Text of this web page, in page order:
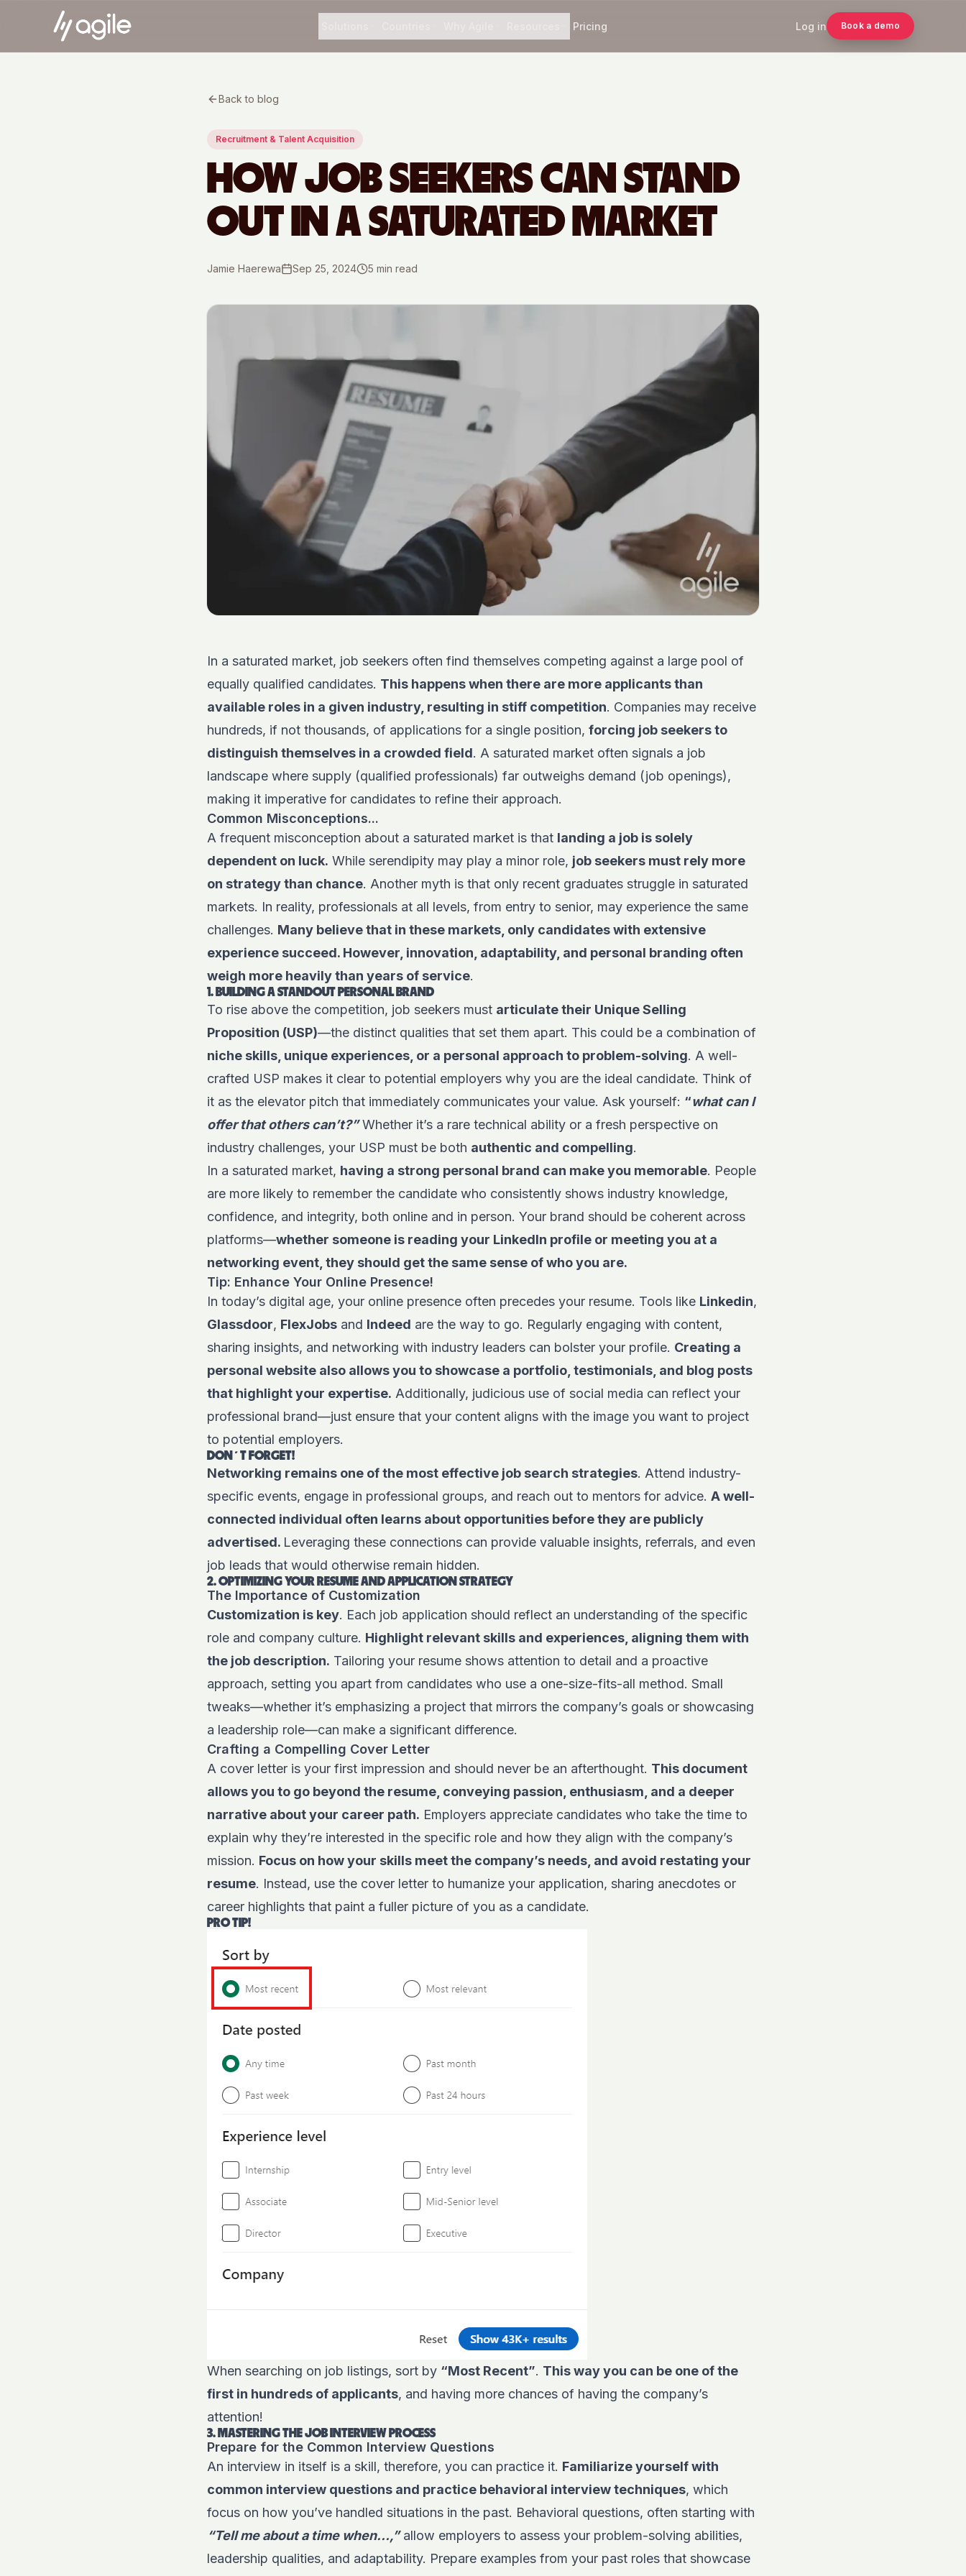
Pricing Log in Book a demo
Back to blog
Recruitment & Talent Acquisition
HOW JOB SEEKERS CAN STAND
OUT IN A SATURATED MARKET
Jamie Haerewa Sep 25, 2024 5 min read
In a saturated market, job seekers often find themselves competing against a large pool of
equally qualified candidates. This happens when there are more applicants than
available roles in a given industry, resulting in stiff competition. Companies may receive
hundreds, if not thousands, of applications for a single position, forcing job seekers to
distinguish themselves in a crowded field. A saturated market often signals a job
landscape where supply (qualified professionals) far outweighs demand (job openings),
making it imperative for candidates to refine their approach.
Common Misconceptions...
A frequent misconception about a saturated market is that landing a job is solely
dependent on luck. While serendipity may play a minor role, job seekers must rely more
on strategy than chance. Another myth is that only recent graduates struggle in saturated
markets. In reality, professionals at all levels, from entry to senior, may experience the same
challenges. Many believe that in these markets, only candidates with extensive
experience succeed. However, innovation, adaptability, and personal branding often
weigh more heavily than years of service.
1. BUILDING A STANDOUT PERSONAL BRAND
To rise above the competition, job seekers must articulate their Unique Selling
Proposition (USP)—the distinct qualities that set them apart. This could be a combination of
niche skills, unique experiences, or a personal approach to problem-solving. A well-
crafted USP makes it clear to potential employers why you are the ideal candidate. Think of
it as the elevator pitch that immediately communicates your value. Ask yourself: “what can I
offer that others can’t?”Whether it’s a rare technical ability or a fresh perspective on
industry challenges, your USP must be both authentic and compelling.
In a saturated market, having a strong personal brand can make you memorable. People
are more likely to remember the candidate who consistently shows industry knowledge,
confidence, and integrity, both online and in person. Your brand should be coherent across
platforms—whether someone is reading your LinkedIn profile or meeting you at a
networking event, they should get the same sense of who you are.
Tip: Enhance Your Online Presence!
In today’s digital age, your online presence often precedes your resume. Tools like Linkedin,
Glassdoor, FlexJobs and Indeed are the way to go. Regularly engaging with content,
sharing insights, and networking with industry leaders can bolster your profile. Creating a
personal website also allows you to showcase a portfolio, testimonials, and blog posts
that highlight your expertise. Additionally, judicious use of social media can reflect your
professional brand—just ensure that your content aligns with the image you want to project
to potential employers.
DON´T FORGET!
Networking remains one of the most effective job search strategies. Attend industry-
specific events, engage in professional groups, and reach out to mentors for advice. A well-
connected individual often learns about opportunities before they are publicly
advertised. Leveraging these connections can provide valuable insights, referrals, and even
job leads that would otherwise remain hidden.
2. OPTIMIZING YOUR RESUME AND APPLICATION STRATEGY
The Importance of Customization
Customization is key. Each job application should reflect an understanding of the specific
role and company culture. Highlight relevant skills and experiences, aligning them with
the job description. Tailoring your resume shows attention to detail and a proactive
approach, setting you apart from candidates who use a one-size-fits-all method. Small
tweaks—whether it’s emphasizing a project that mirrors the company’s goals or showcasing
a leadership role—can make a significant difference.
Crafting a Compelling Cover Letter
A cover letter is your first impression and should never be an afterthought. This document
allows you to go beyond the resume, conveying passion, enthusiasm, and a deeper
narrative about your career path. Employers appreciate candidates who take the time to
explain why they’re interested in the specific role and how they align with the company’s
mission. Focus on how your skills meet the company’s needs, and avoid restating your
resume. Instead, use the cover letter to humanize your application, sharing anecdotes or
career highlights that paint a fuller picture of you as a candidate.
PRO TIP!
When searching on job listings, sort by “Most Recent”. This way you can be one of the
first in hundreds of applicants, and having more chances of having the company’s
attention!
3. MASTERING THE JOB INTERVIEW PROCESS
Prepare for the Common Interview Questions
An interview in itself is a skill, therefore, you can practice it. Familiarize yourself with
common interview questions and practice behavioral interview techniques, which
focus on how you’ve handled situations in the past. Behavioral questions, often starting with
“Tell me about a time when…,”allow employers to assess your problem-solving abilities,
leadership qualities, and adaptability. Prepare examples from your past roles that showcase